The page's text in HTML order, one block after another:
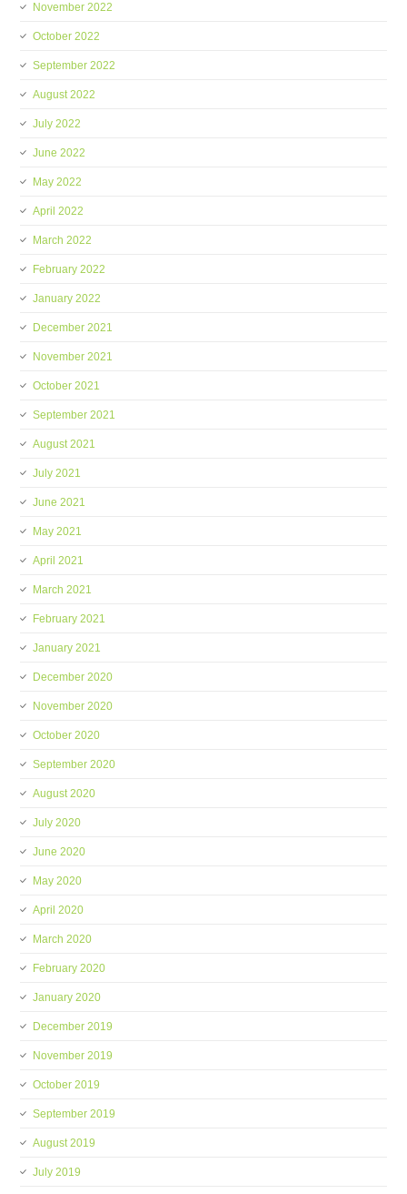
November 2022
October 2022
September 2022
August 2022
July 2022
June 2022
May 2022
April 2022
March 2022
February 2022
January 2022
December 2021
November 2021
October 2021
September 2021
August 2021
July 2021
June 2021
May 2021
April 2021
March 2021
February 2021
January 2021
December 2020
November 2020
October 2020
September 2020
August 2020
July 2020
June 2020
May 2020
April 2020
March 2020
February 2020
January 2020
December 2019
November 2019
October 2019
September 2019
August 2019
July 2019